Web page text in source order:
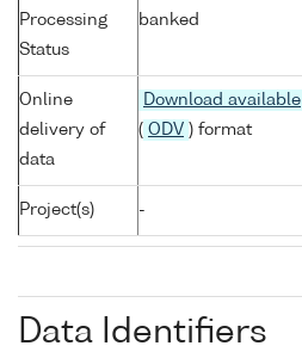
Processing
Status
banked
Online
delivery of
data
Download available
( ODV ) format
Project(s) -
Data Identifiers